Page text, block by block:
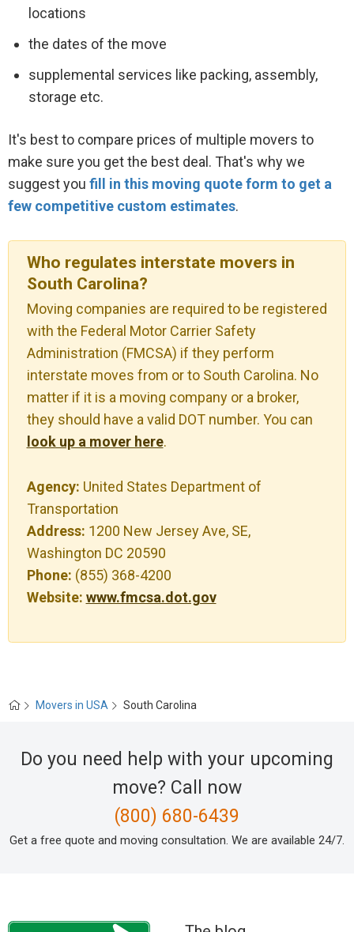
locations
the dates of the move
supplemental services like packing, assembly,
storage etc.
It's best to compare prices of multiple movers to
make sure you get the best deal. That's why we
suggest you fill in this moving quote form to get a
few competitive custom estimates.
Who regulates interstate movers in
South Carolina?
Moving companies are required to be registered
with the Federal Motor Carrier Safety
Administration (FMCSA) if they perform
interstate moves from or to South Carolina. No
matter if it is a moving company or a broker,
they should have a valid DOT number. You can
look up a mover here.
Agency: United States Department of
Transportation
Address: 1200 New Jersey Ave, SE,
Washington DC 20590
Phone: (855) 368-4200
Website: www.fmcsa.dot.gov
Movers in USA South Carolina
Do you need help with your upcoming
move? Call now
(800) 680-6439
Get a free quote and moving consultation. We are available 24/7.